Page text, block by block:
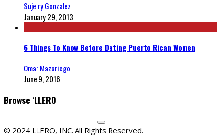
Sujeiry Gonzalez
January 29, 2013
6 Things To Know Before Dating Puerto Rican Women
Omar Mazariego
June 9, 2016
Browse ‘LLERO
© 2024 LLERO, INC. All Rights Reserved.